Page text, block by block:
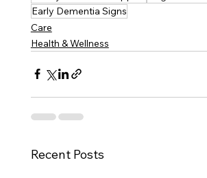
Early Dementia Signs
Care
Health & Wellness
Recent Posts